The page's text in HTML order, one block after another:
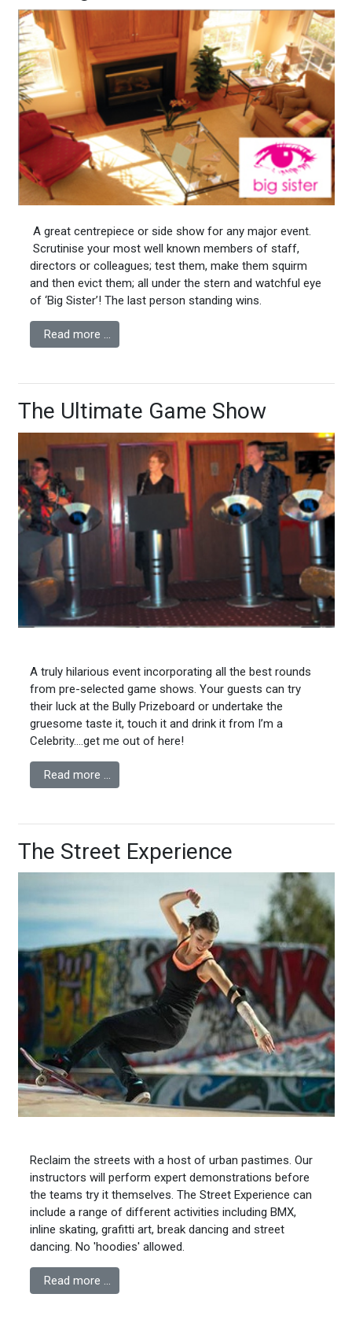
A great centrepiece or side show for any major event.
Scrutinise your most well known members of staff,
directors or colleagues; test them, make them squirm
and then evict them; all under the stern and watchful eye
of ‘Big Sister’! The last person standing wins.
Read more …
The Ultimate Game Show
A truly hilarious event incorporating all the best rounds
from pre-selected game shows. Your guests can try
their luck at the Bully Prizeboard or undertake the
gruesome taste it, touch it and drink it from I’m a
Celebrity….get me out of here!
Read more …
The Street Experience
Reclaim the streets with a host of urban pastimes. Our
instructors will perform expert demonstrations before
the teams try it themselves. The Street Experience can
include a range of different activities including BMX,
inline skating, grafitti art, break dancing and street
dancing. No 'hoodies' allowed.
Read more …